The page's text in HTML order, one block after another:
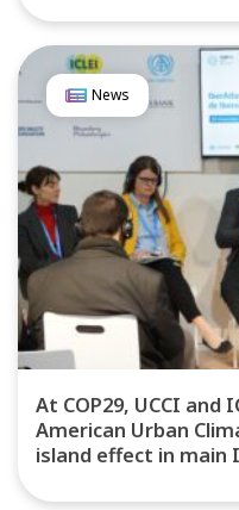
News
At COP29, UCCI
American Urban
island effect in main